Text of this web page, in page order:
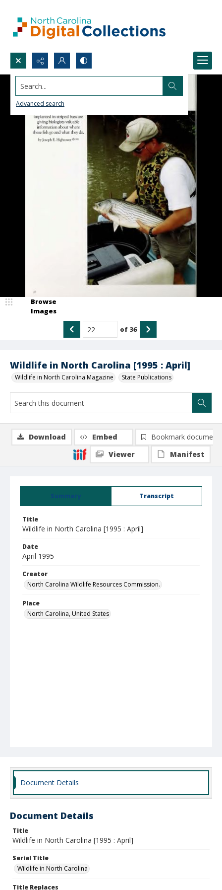
Search...
Advanced search
Wildlife in North Carolina [1995 : April]
Wildlife in North Carolina Magazine State Publications
Browse
Images
of 36
Summary Transcript
Title
Wildlife in North Carolina [1995 : April]
Date
April 1995
Creator
North Carolina Wildlife Resources Commission.
Place
North Carolina, United States
Download Embed
Bookmark document
Viewer
Manifest
Document Details
Document Details
Title
Wildlife in North Carolina [1995 : April]
Serial Title
Wildlife in North Carolina
Title Replaces